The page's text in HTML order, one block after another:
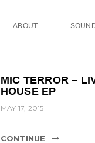
ABOUT
MIC TERROR –
HOUSE EP
MAY 17, 2015
CONTINUE